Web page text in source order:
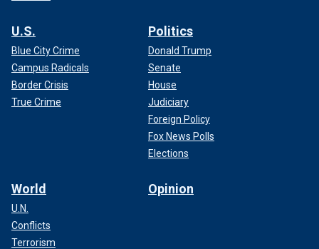
U.S.
Blue City Crime
Campus Radicals
Border Crisis
True Crime
Politics
Donald Trump
Senate
House
Judiciary
Foreign Policy
Fox News Polls
Elections
World
U.N.
Conflicts
Terrorism
Opinion